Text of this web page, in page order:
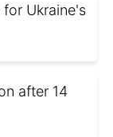
Ukraine's
after 14